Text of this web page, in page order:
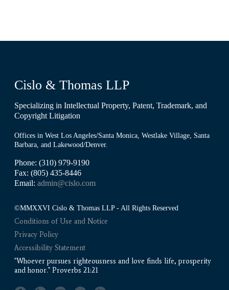
Cislo & Thomas LLP
Specializing in Intellectual Property, Patent, Trademark, and
Copyright Litigation
Offices in West Los Angeles/Santa Monica, Westlake Village, Santa
Barbara, and Lakewood/Denver.
Phone: (310) 979-9190
Fax: (805) 435-8446
Email:admin@cislo.com
©MMXXVI Cislo & Thomas LLP - All Rights Reserved
Conditions of Use and Notice
Privacy Policy
Accessibility Statement
"Whoever pursues righteousness and love finds life, prosperity
and honor." Proverbs 21:21